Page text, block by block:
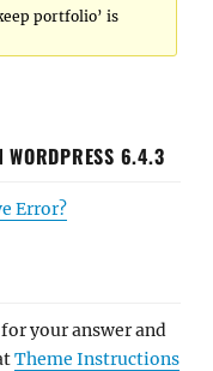
portfolio’ is
WORDPRESS 6.4.3
Error?
your answer and
Theme Instructions